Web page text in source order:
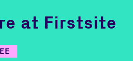
at Firstsite